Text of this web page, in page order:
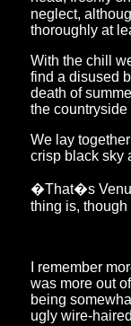
neglect,
thoroughly at
With the chill
find a disused
death of
the
We lay
crisp black sky
�That�s
thing is,
I remember
was more out
being
ugly wire-